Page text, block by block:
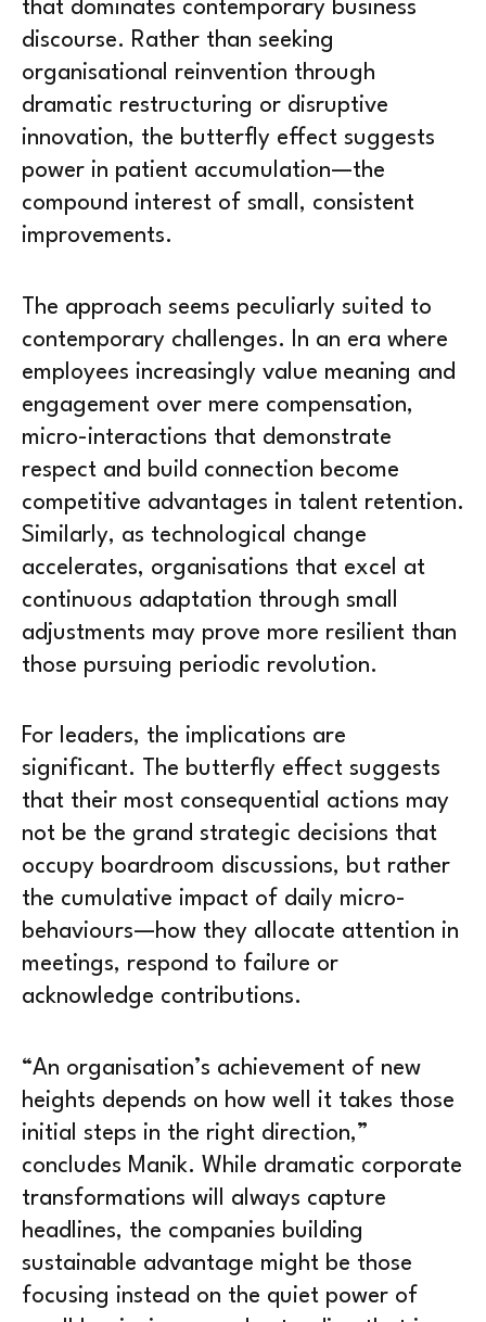
that dominates contemporary business
discourse. Rather than seeking
organisational reinvention through
dramatic restructuring or disruptive
innovation, the butterfly effect suggests
power in patient accumulation—the
compound interest of small, consistent
improvements.
The approach seems peculiarly suited to
contemporary challenges. In an era where
employees increasingly value meaning and
engagement over mere compensation,
micro-interactions that demonstrate
respect and build connection become
competitive advantages in talent retention.
Similarly, as technological change
accelerates, organisations that excel at
continuous adaptation through small
adjustments may prove more resilient than
those pursuing periodic revolution.
For leaders, the implications are
significant. The butterfly effect suggests
that their most consequential actions may
not be the grand strategic decisions that
occupy boardroom discussions, but rather
the cumulative impact of daily micro-
behaviours—how they allocate attention in
meetings, respond to failure or
acknowledge contributions.
“An organisation’s achievement of new
heights depends on how well it takes those
initial steps in the right direction,”
concludes Manik. While dramatic corporate
transformations will always capture
headlines, the companies building
sustainable advantage might be those
focusing instead on the quiet power of